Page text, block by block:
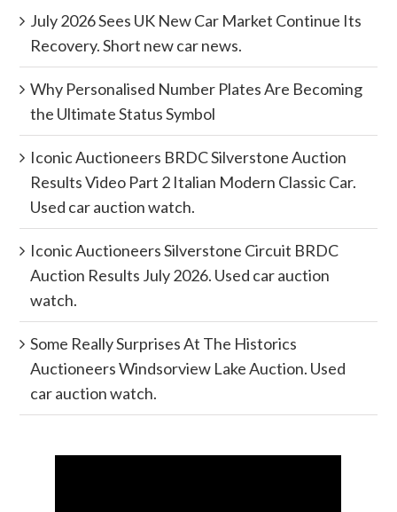
July 2026 Sees UK New Car Market Continue Its
Recovery. Short new car news.
Why Personalised Number Plates Are Becoming
the Ultimate Status Symbol
Iconic Auctioneers BRDC Silverstone Auction
Results Video Part 2 Italian Modern Classic Car.
Used car auction watch.
Iconic Auctioneers Silverstone Circuit BRDC
Auction Results July 2026. Used car auction
watch.
Some Really Surprises At The Historics
Auctioneers Windsorview Lake Auction. Used
car auction watch.